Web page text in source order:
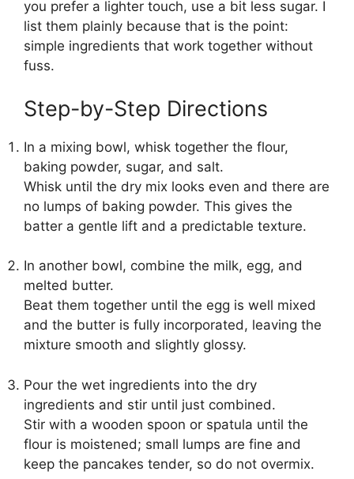
you prefer a lighter touch, use a bit less sugar. I
list them plainly because that is the point:
simple ingredients that work together without
fuss.
Step-by-Step Directions
In a mixing bowl, whisk together the flour,
baking powder, sugar, and salt.
Whisk until the dry mix looks even and there are
no lumps of baking powder. This gives the
batter a gentle lift and a predictable texture.
In another bowl, combine the milk, egg, and
melted butter.
Beat them together until the egg is well mixed
and the butter is fully incorporated, leaving the
mixture smooth and slightly glossy.
Pour the wet ingredients into the dry
ingredients and stir until just combined.
Stir with a wooden spoon or spatula until the
flour is moistened; small lumps are fine and
keep the pancakes tender, so do not overmix.